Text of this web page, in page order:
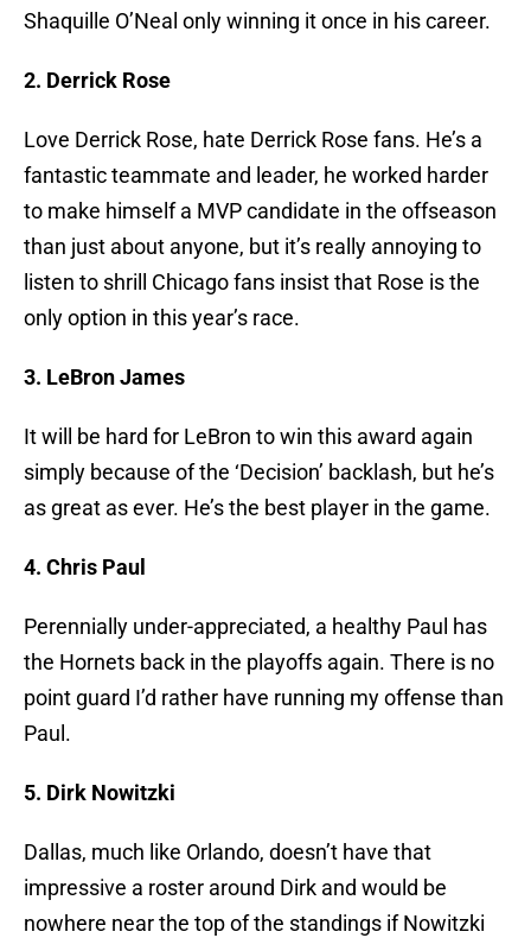
Shaquille O’Neal only winning it once in his career.
2. Derrick Rose
Love Derrick Rose, hate Derrick Rose fans. He’s a
fantastic teammate and leader, he worked harder
to make himself a MVP candidate in the offseason
than just about anyone, but it’s really annoying to
listen to shrill Chicago fans insist that Rose is the
only option in this year’s race.
3. LeBron James
It will be hard for LeBron to win this award again
simply because of the ‘Decision’ backlash, but he’s
as great as ever. He’s the best player in the game.
4. Chris Paul
Perennially under-appreciated, a healthy Paul has
the Hornets back in the playoffs again. There is no
point guard I’d rather have running my offense than
Paul.
5. Dirk Nowitzki
Dallas, much like Orlando, doesn’t have that
impressive a roster around Dirk and would be
nowhere near the top of the standings if Nowitzki